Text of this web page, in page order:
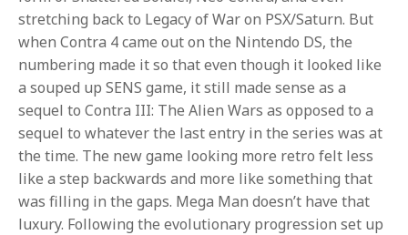
stretching back to Legacy of War on PSX/Saturn. But
when Contra 4 came out on the Nintendo DS, the
numbering made it so that even though it looked like
a souped up SENS game, it still made sense as a
sequel to Contra III: The Alien Wars as opposed to a
sequel to whatever the last entry in the series was at
the time. The new game looking more retro felt less
like a step backwards and more like something that
was filling in the gaps. Mega Man doesn’t have that
luxury. Following the evolutionary progression set up